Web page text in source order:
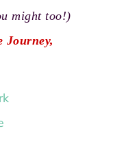
might too!)
Journey,